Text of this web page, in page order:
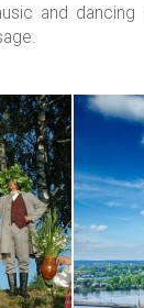
and dancing